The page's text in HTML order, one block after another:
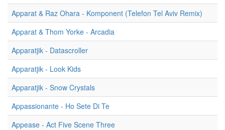
Apparat & Raz Ohara - Komponent (Telefon Tel Aviv Remix)
Apparat & Thom Yorke - Arcadia
Apparatjik - Datascroller
Apparatjik - Look Kids
Apparatjik - Snow Crystals
Appassionante - Ho Sete Di Te
Appease - Act Five Scene Three